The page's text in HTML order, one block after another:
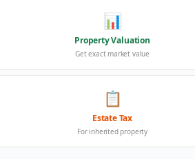
📊
Property Valuation
Get exact market value
📋
Estate Tax
For inherited property